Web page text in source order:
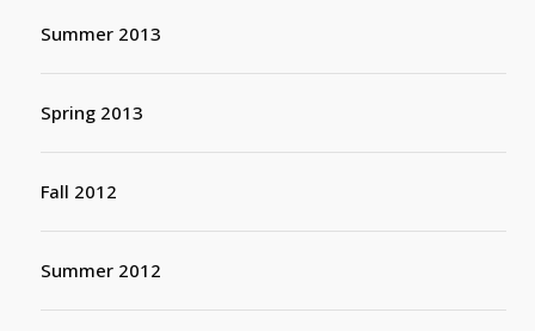
Summer 2013
Spring 2013
Fall 2012
Summer 2012